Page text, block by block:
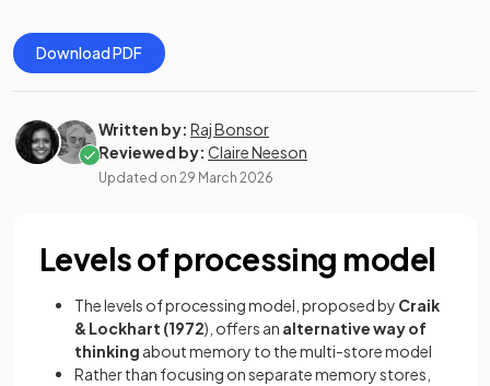
Download PDF
Written by: Raj Bonsor
Reviewed by: Claire Neeson
Updated on 29 March 2026
Levels of processing model
The levels of processing model, proposed by Craik
& Lockhart (1972), offers an alternative way of
thinking about memory to the multi-store model
Rather than focusing on separate memory stores,